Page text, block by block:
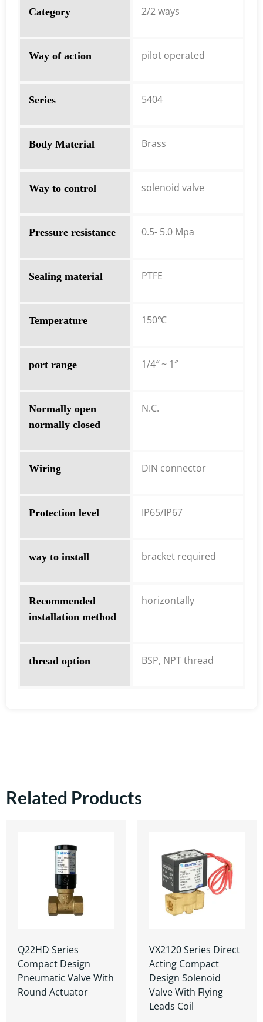
Category 2/2 ways
Way of action pilot operated
Series 5404
Body Material Brass
Way to control solenoid valve
Pressure resistance 0.5- 5.0 Mpa
Sealing material PTFE
Temperature 150℃
port range 1/4″ ~ 1″
Normally open
normally closed
N.C.
Wiring DIN connector
Protection level IP65/IP67
way to install bracket required
Recommended
installation method
horizontally
thread option BSP, NPT thread
Related Products
Q22HD Series
Compact Design
Pneumatic Valve With
Round Actuator
VX2120 Series Direct
Acting Compact
Design Solenoid
Valve With Flying
Leads Coil